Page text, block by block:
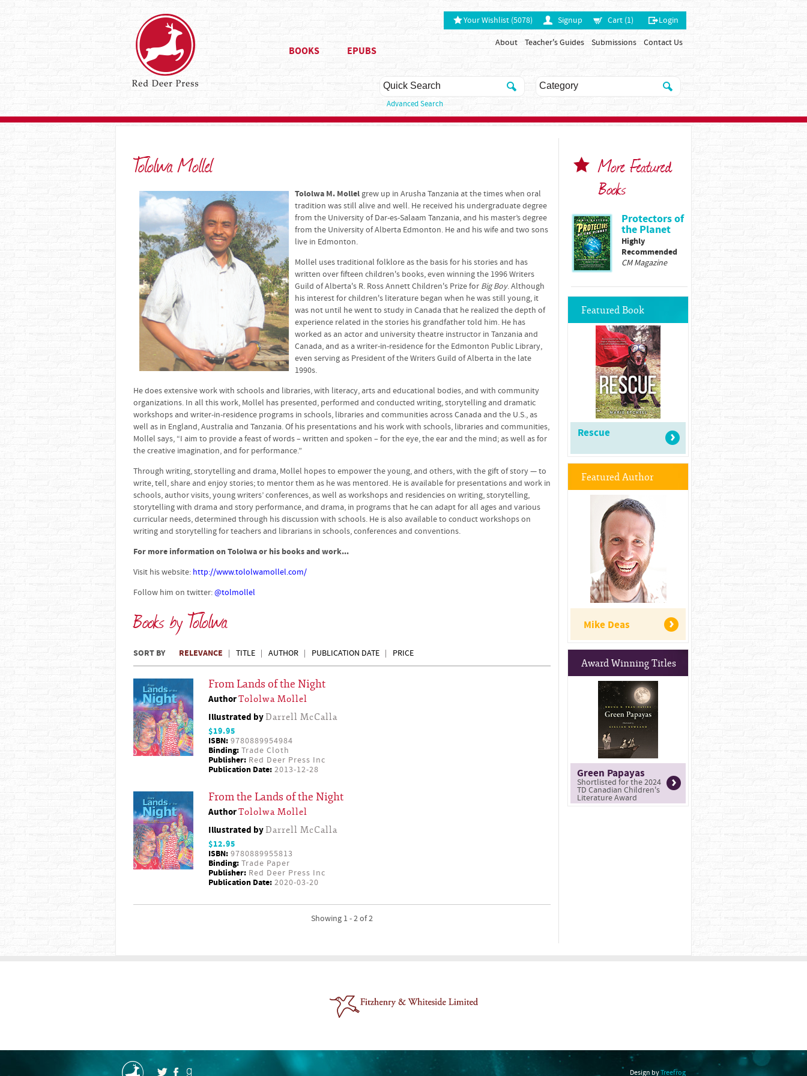
Your Wishlist (5078) Signup Cart (1) Login
About Teacher's Guides Submissions Contact Us
BOOKS EPUBS
Advanced Search
Tololwa Mollel
Tololwa M. Mollelgrew up in Arusha Tanzania at the times when oral
tradition was still alive and well. He received his undergraduate degree
from the University of Dar-es-Salaam Tanzania, and his master’s degree
from the University of Alberta Edmonton. He and his wife and two sons
live in Edmonton.
Mollel uses traditional folklore as the basis for his stories and has
written over fifteen children's books, even winning the 1996 Writers
Guild of Alberta's R. Ross Annett Children's Prize for Big Boy. Although
his interest for children's literature began when he was still young, it
was not until he went to study in Canada that he realized the depth of
experience related in the stories his grandfather told him. He has
worked as an actor and university theatre instructor in Tanzania and
Canada, and as a writer-in-residence for the Edmonton Public Library,
even serving as President of the Writers Guild of Alberta in the late
1990s.
He does extensive work with schools and libraries, with literacy, arts and educational bodies, and with community
organizations. In all this work, Mollel has presented, performed and conducted writing, storytelling and dramatic
workshops and writer-in-residence programs in schools, libraries and communities across Canada and the U.S., as
well as in England, Australia and Tanzania. Of his presentations and his work with schools, libraries and communities,
Mollel says, “I aim to provide a feast of words – written and spoken – for the eye, the ear and the mind; as well as for
the creative imagination, and for performance.”
Through writing, storytelling and drama, Mollel hopes to empower the young, and others, with the gift of story — to
write, tell, share and enjoy stories; to mentor them as he was mentored. He is available for presentations and work in
schools, author visits, young writers’ conferences, as well as workshops and residencies on writing, storytelling,
storytelling with drama and story performance, and drama, in programs that he can adapt for all ages and various
curricular needs, determined through his discussion with schools. He is also available to conduct workshops on
writing and storytelling for teachers and librarians in schools, conferences and conventions.
For more information on Tololwa or his books and work...
Visit his website: http://www.tololwamollel.com/
Follow him on twitter:@tolmollel
Books by Tololwa
SORT BY RELEVANCE TITLE AUTHOR PUBLICATION DATE PRICE
From Lands of the Night
AuthorTololwa Mollel
Illustrated byDarrell McCalla
$19.95
ISBN: 9780889954984
Binding: Trade Cloth
Publisher: Red Deer Press Inc
Publication Date: 2013-12-28
From the Lands of the Night
AuthorTololwa Mollel
Illustrated byDarrell McCalla
$12.95
ISBN: 9780889955813
Binding: Trade Paper
Publisher: Red Deer Press Inc
Publication Date: 2020-03-20
Showing 1 - 2 of 2
More Featured
Books
Protectors of
the Planet
Highly
Recommended
CM Magazine
Featured Book
Rescue
Featured Author
Mike Deas
Award Winning Titles
Green Papayas
Shortlisted for the 2024
TD Canadian Children's
Literature Award
Design byTreefrog